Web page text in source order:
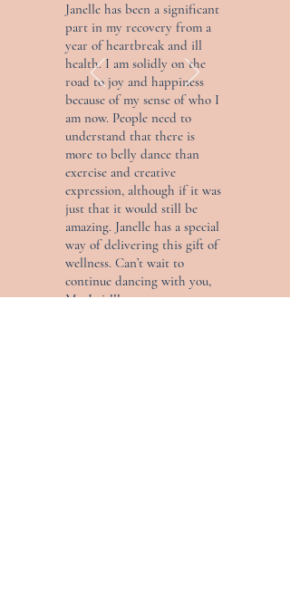
Janelle has been a significant
part in my recovery from a
year of heartbreak and ill
health. I am solidly on the
road to joy and happiness
because of my sense of who I
am now. People need to
understand that there is
more to belly dance than
exercise and creative
expression, although if it was
just that it would still be
amazing. Janelle has a special
way of delivering this gift of
wellness. Can’t wait to
continue dancing with you,
Ms. Issis!!!